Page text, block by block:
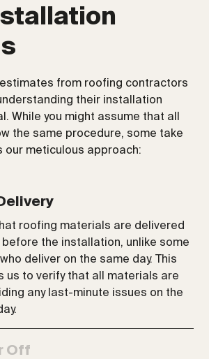
from roofing contractors
their installation
While you might assume that all
the same procedure, some take
our meticulous approach:
roofing materials are delivered
before the installation, unlike some
deliver on the same day. This
us to verify that all materials are
any last-minute issues on the
Off